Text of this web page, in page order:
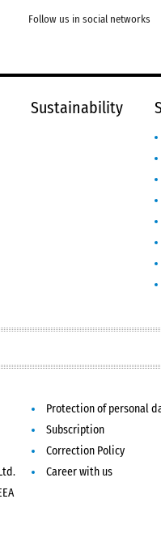
Follow us in social networks
Sustainability
Protection of personal
Subscription
Correction Policy
Career with us